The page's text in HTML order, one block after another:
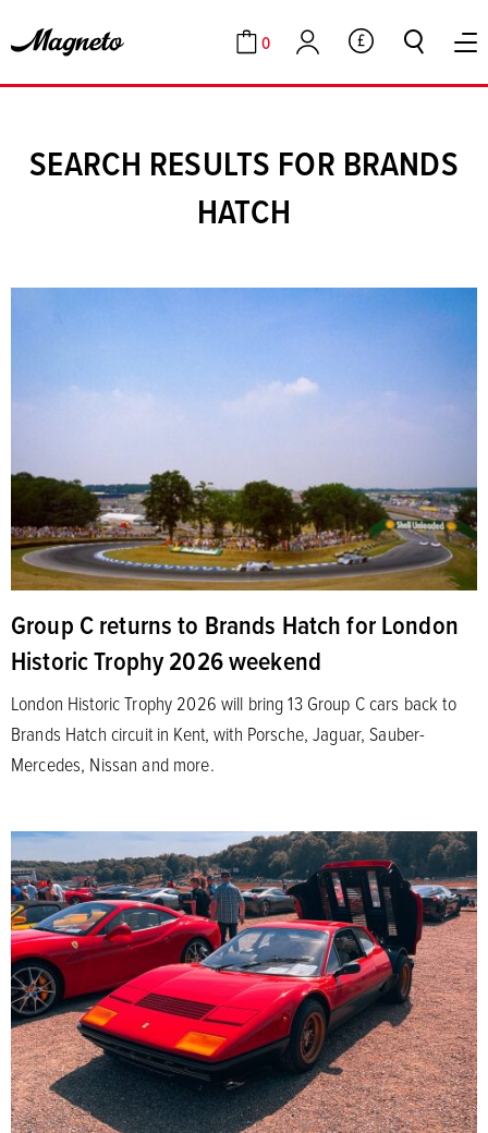
Cart
0
Account GBP
SEARCH RESULTS FOR BRANDS
HATCH
Group C returns to Brands Hatch for London
Historic Trophy 2026 weekend
London Historic Trophy 2026 will bring 13 Group C cars back to
Brands Hatch circuit in Kent, with Porsche, Jaguar, Sauber-
Mercedes, Nissan and more.